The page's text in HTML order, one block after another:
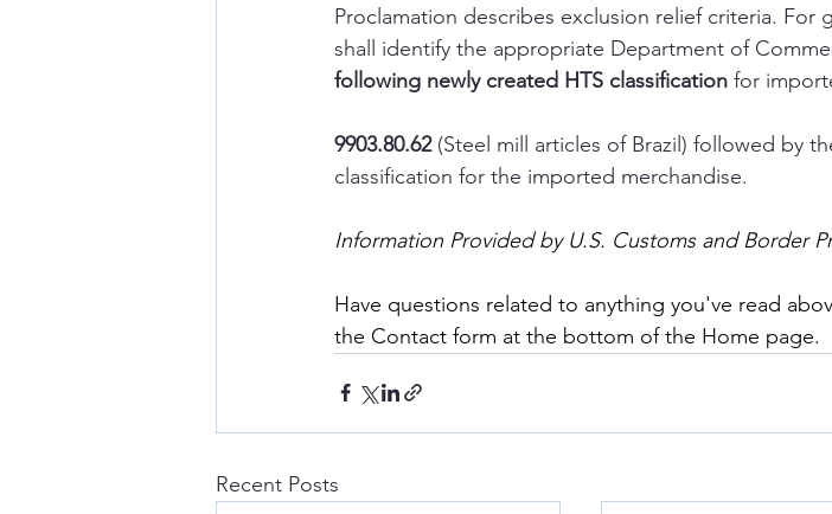
Proclamation describes exclusion relief criteria.
shall identify the appropriate Department of
following newly created HTS classification for
9903.80.62 (Steel mill articles of Brazil) followed by
classification for the imported merchandise.
Information Provided by U.S. Customs and Border
Have questions related to anything you've read
the Contact form at the bottom of the Home page.
Recent Posts